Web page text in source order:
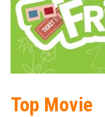
Top Movie